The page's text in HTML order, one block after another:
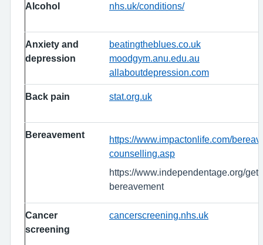
Alcohol nhs.uk/conditions/
Anxiety and
depression
beatingtheblues.co.uk
moodgym.anu.edu.au
allaboutdepression.com
Back pain stat.org.uk
Bereavement
https://www.impactonlife.com/
counselling.asp
https://www.independentage.org/
bereavement
Cancer
screening
cancerscreening.nhs.uk